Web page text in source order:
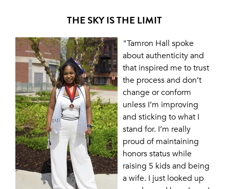
THE SKY IS THE LIMIT
"Tamron Hall spoke
about authenticity and
that inspired me to trust
the process and don’t
change or conform
unless I’m improving
and sticking to what I
stand for. I’m really
proud of maintaining
honors status while
raising 5 kids and being
a wife. I just looked up